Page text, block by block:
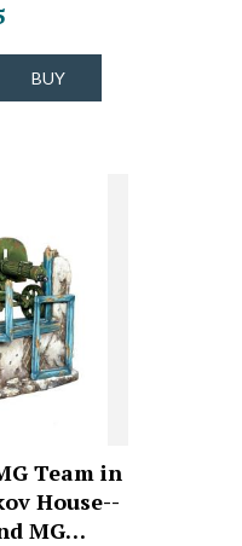
BUY
Team in
House--
MG…